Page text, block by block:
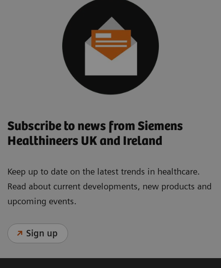
Subscribe to news from Siemens
Healthineers UK and Ireland
Keep up to date on the latest trends in healthcare.
Read about current developments, new products and
upcoming events.
Sign up